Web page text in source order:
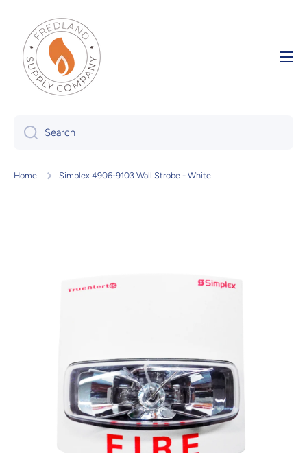
Skip to content
Search
Home Simplex 4906-9103 Wall Strobe - White